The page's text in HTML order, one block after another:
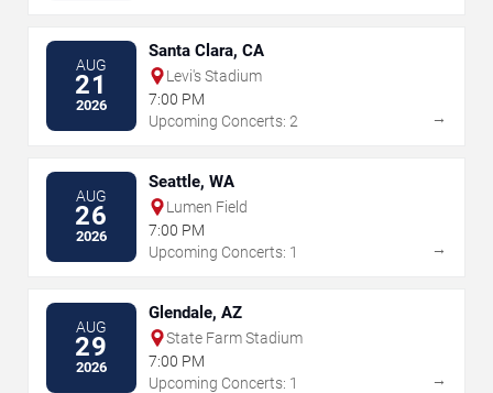
AUG
21
2026
Santa Clara, CA
Levi's Stadium
7:00 PM
Upcoming Concerts: 2
→
AUG
26
2026
Seattle, WA
Lumen Field
7:00 PM
Upcoming Concerts: 1
→
AUG
29
2026
Glendale, AZ
State Farm Stadium
7:00 PM
Upcoming Concerts: 1
→